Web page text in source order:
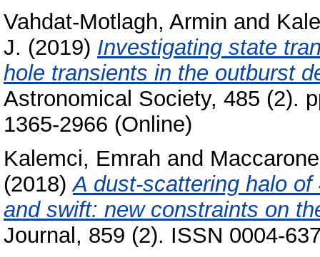
Vahdat-Motlagh, Armin and
J. (2019) Investigating state
hole transients in the outburst
Astronomical Society, 485 (2).
1365-2966 (Online)
Kalemci, Emrah and
(2018)A dust-scattering halo
and swift: new constraints on
Journal, 859 (2). ISSN 0004-